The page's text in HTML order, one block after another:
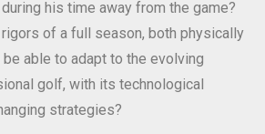
his time away from the game?
of a full season, both physically
able to adapt to the evolving
golf, with its technological
strategies?